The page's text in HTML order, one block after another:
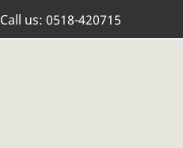
Call us: 0518-420715